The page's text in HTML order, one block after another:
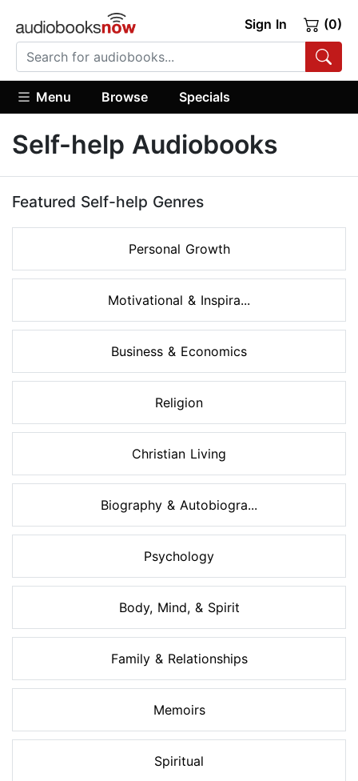
Sign In (0)
Menu Browse Specials
Self-help Audiobooks
Featured Self-help Genres
Personal Growth
Motivational & Inspira...
Business & Economics
Religion
Christian Living
Biography & Autobiogra...
Psychology
Body, Mind, & Spirit
Family & Relationships
Memoirs
Spiritual